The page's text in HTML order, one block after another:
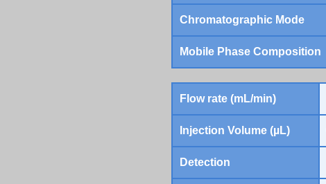
Chromatographic Mode
Mobile Phase Composition
Flow rate (mL/min)
Injection Volume (µL)
Detection